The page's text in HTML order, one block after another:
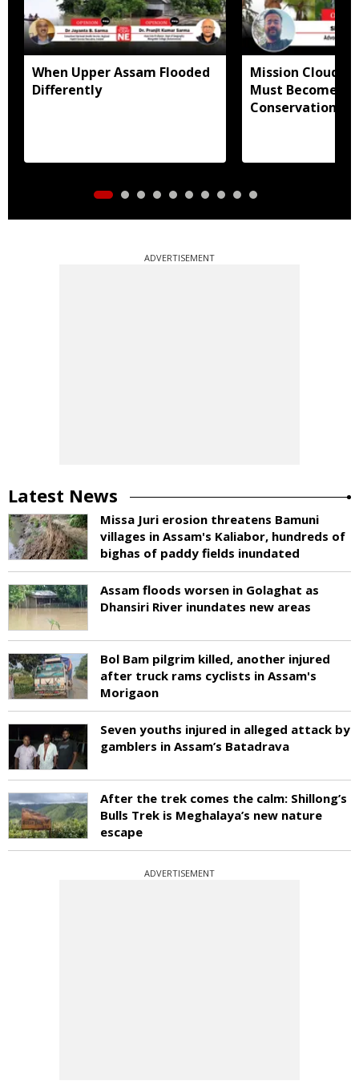
When Upper Assam Flooded
Differently
Mission
Must Become
Conservation
ADVERTISEMENT
Latest News
Missa Juri erosion threatens Bamuni
villages in Assam's Kaliabor, hundreds of
bighas of paddy fields inundated
Assam floods worsen in Golaghat as
Dhansiri River inundates new areas
Bol Bam pilgrim killed, another injured
after truck rams cyclists in Assam's
Morigaon
Seven youths injured in alleged attack by
gamblers in Assam’s Batadrava
After the trek comes the calm: Shillong’s
Bulls Trek is Meghalaya’s new nature
escape
ADVERTISEMENT